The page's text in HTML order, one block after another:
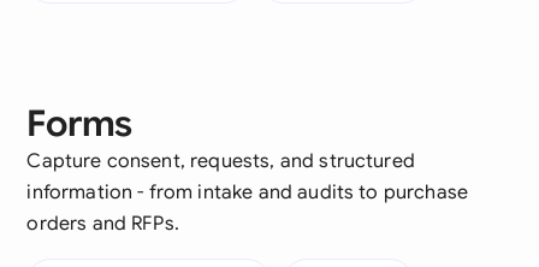
Forms
Capture consent, requests, and structured
information - from intake and audits to purchase
orders and RFPs.